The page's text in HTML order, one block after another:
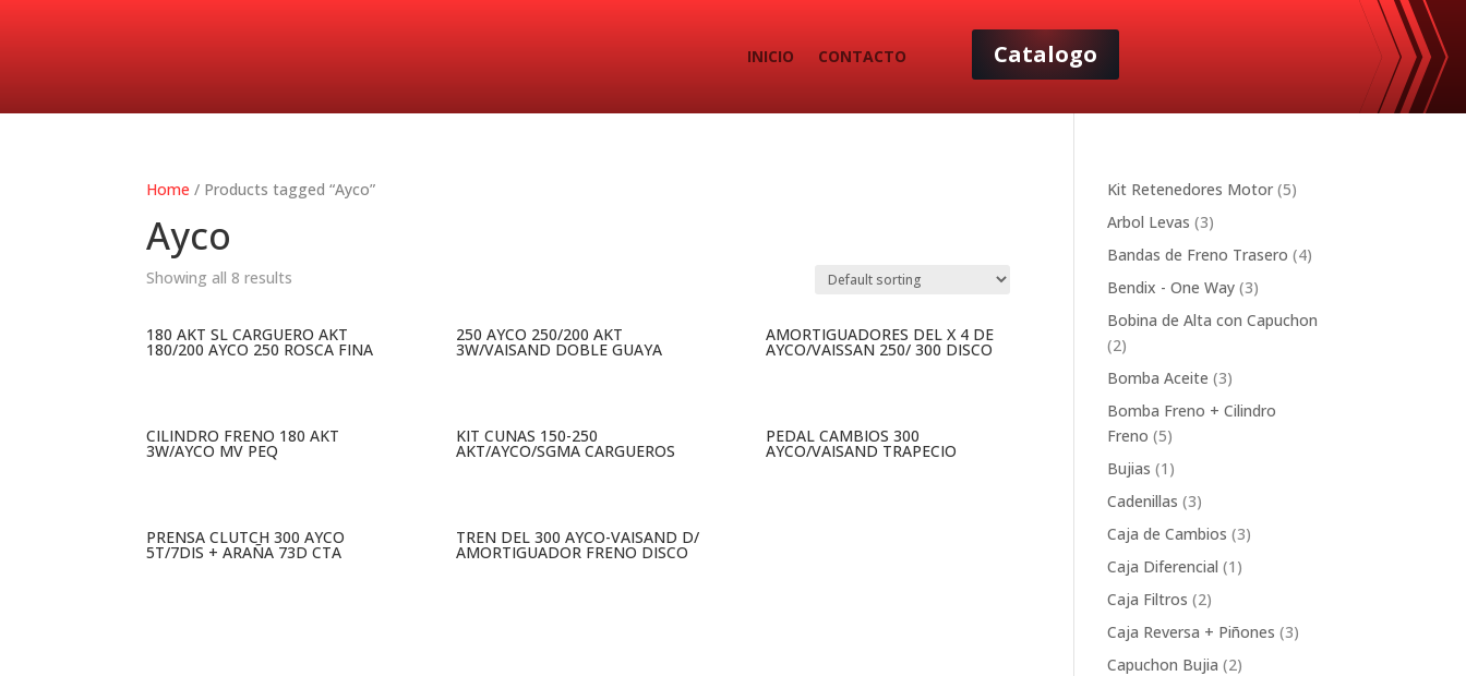
INICIO CONTACTO Catalogo
Home / Products tagged “Ayco”
Ayco
Showing all 8 results
180 AKT SL CARGUERO AKT
180/200 AYCO 250 ROSCA FINA
250 AYCO 250/200 AKT
3W/VAISAND DOBLE GUAYA
AMORTIGUADORES DEL X 4 DE
AYCO/VAISSAN 250/ 300 DISCO
CILINDRO FRENO 180 AKT
3W/AYCO MV PEQ
KIT CUNAS 150-250
AKT/AYCO/SGMA CARGUEROS
PEDAL CAMBIOS 300
AYCO/VAISAND TRAPECIO
PRENSA CLUTCH 300 AYCO
5T/7DIS + ARAÑA 73D CTA
TREN DEL 300 AYCO-VAISAND D/
AMORTIGUADOR FRENO DISCO
Kit Retenedores Motor 55
Arbol Levas 33
products
Bandas de Freno Trasero 44
Bendix - One Way 33
products
Bobina de Alta con Capuchon
22
products
Bomba Aceite 33
products
Bomba Freno + Cilindro
Freno 55
products
Bujias 1 1
product
Cadenillas 33
products
Caja de Cambios 33
Caja Diferencial 1 1
Caja Filtros 22
products
Caja Reversa + Piñones 33
Capuchon Bujia 22